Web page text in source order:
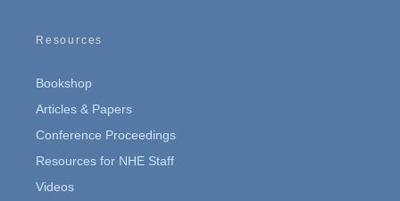
Resources
Bookshop
Articles & Papers
Conference Proceedings
Resources for NHE Staff
Videos